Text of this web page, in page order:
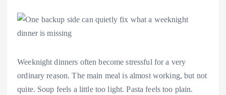
Weeknight dinners often become stressful for a very
ordinary reason. The main meal is almost working, but not
quite. Soup feels a little too light. Pasta feels too plain.